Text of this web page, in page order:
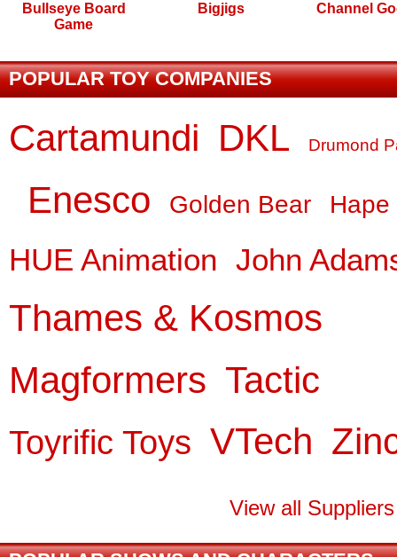
Bullseye Board
Game
Bigjigs
Channel
POPULAR TOY COMPANIES
Cartamundi DKL Drumond
Enesco Golden Bear Hape
HUE Animation John
Thames & Kosmos
Magformers Tactic
Toyrific Toys VTech
View all